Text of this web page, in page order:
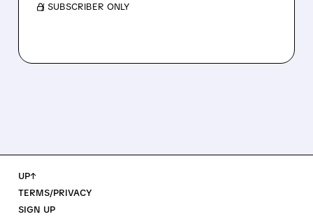
/ SUBSCRIBER ONLY
UP↑
TERMS/PRIVACY
SIGN UP